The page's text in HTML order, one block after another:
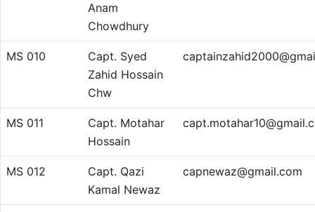
Anam
Chowdhury
MS 010
Capt. Syed
Zahid Hossain
Chw
MS 011
Capt. Motahar
Hossain
MS 012
Capt. Qazi
Kamal Newaz
capnewaz@gmail.com